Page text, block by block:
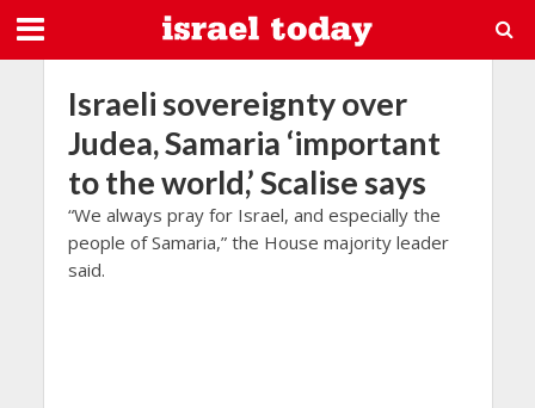
Israeli sovereignty over
Judea, Samaria ‘important
to the world,’ Scalise says
“We always pray for Israel, and especially the
people of Samaria,” the House majority leader
said.